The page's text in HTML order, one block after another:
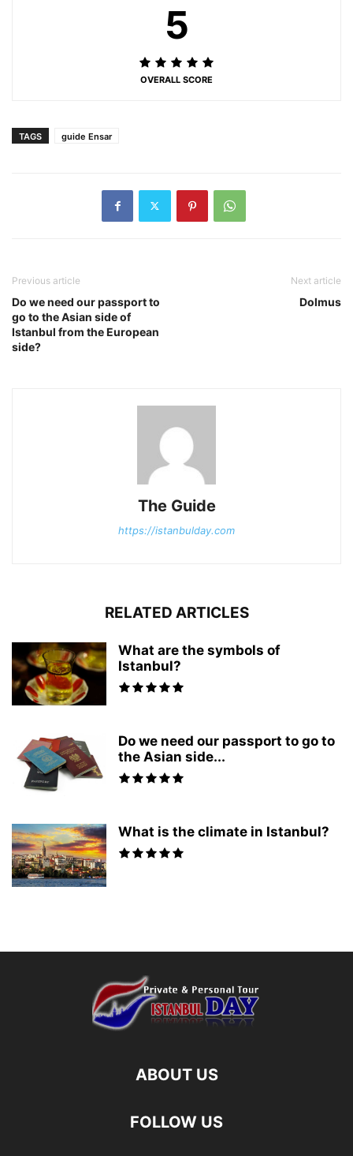
5
OVERALL SCORE
TAGS guide Ensar
Previous article
Do we need our passport to
go to the Asian side of
Istanbul from the European
side?
Next article
Dolmus
The Guide
https://istanbulday.com
RELATED ARTICLES
What are the symbols of
Istanbul?
Do we need our passport to go to
the Asian side...
What is the climate in Istanbul?
ABOUT US
FOLLOW US